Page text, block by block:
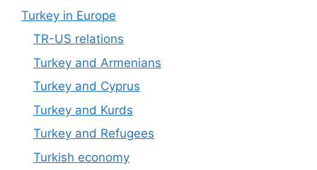
Turkey in Europe
TR-US relations
Turkey and Armenians
Turkey and Cyprus
Turkey and Kurds
Turkey and Refugees
Turkish economy